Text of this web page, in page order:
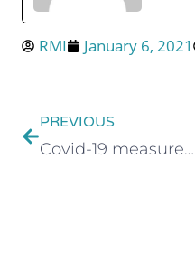
RMI January 6, 2021
PREVIOUS
Covid-19 measures at RMI Professional Corporation